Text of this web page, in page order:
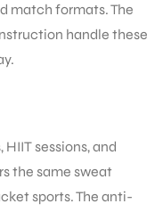
match formats. The
handle these
sessions, and
the same sweat
sports. The anti-